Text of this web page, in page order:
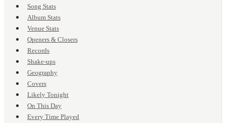
Song Stats
Album Stats
Venue Stats
Openers & Closers
Records
Shake-ups
Geography
Covers
Likely Tonight
On This Day
Every Time Played